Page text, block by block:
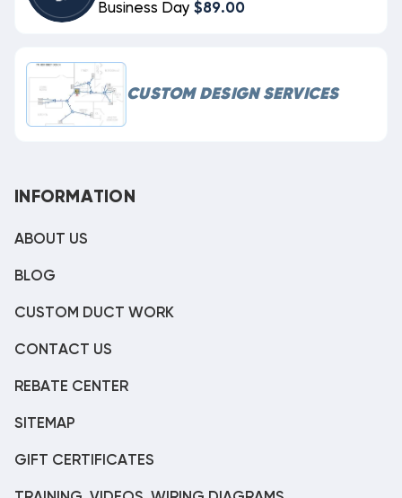
Business Day $89.00
CUSTOM DESIGN SERVICES
INFORMATION
ABOUT US
BLOG
CUSTOM DUCT WORK
CONTACT US
REBATE CENTER
SITEMAP
GIFT CERTIFICATES